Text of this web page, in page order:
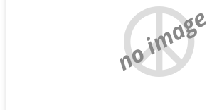
no image